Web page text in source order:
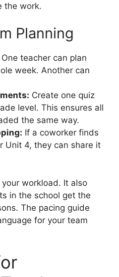
the work.
Planning
One teacher can plan
week. Another can
Create one quiz
level. This ensures all
the same way.
If a coworker finds
Unit 4, they can share it
workload. It also
in the school get the
The pacing guide
for your team